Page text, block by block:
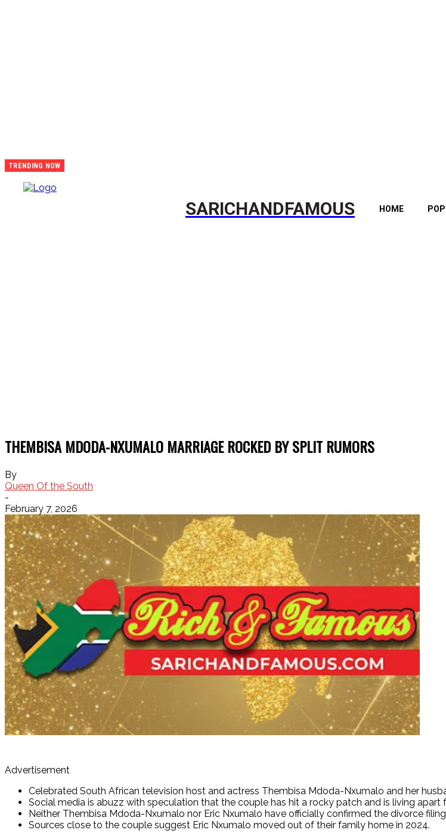
TRENDING NOW
SARICHANDFAMOUS HOME
THEMBISA MDODA-NXUMALO MARRIAGE ROCKED BY SPLIT RUMORS
By
Queen Of the South
-
February 7, 2026
Advertisement
Celebrated South African television host and actress Thembisa Mdoda-Nxumalo and her
Social media is abuzz with speculation that the couple has hit a rocky patch and is living apart
Neither Thembisa Mdoda-Nxumalo nor Eric Nxumalo have officially confirmed the divorce
Sources close to the couple suggest Eric Nxumalo moved out of their family home in 2024.